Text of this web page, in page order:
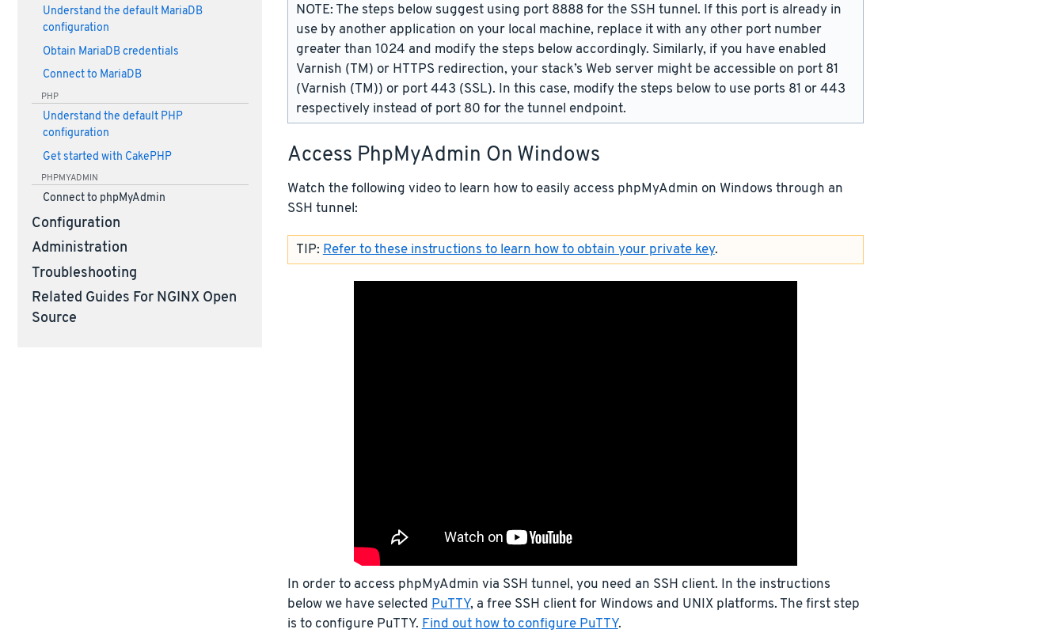
Understand the default MariaDB
configuration
Obtain MariaDB credentials
Connect to MariaDB
PHP
Understand the default PHP
configuration
Get started with CakePHP
PHPMYADMIN
Connect to phpMyAdmin
Configuration
Administration
Troubleshooting
Related Guides For NGINX Open
Source
NOTE: The steps below suggest using port 8888 for the SSH tunnel. If this port is already in
use by another application on your local machine, replace it with any other port number
greater than 1024 and modify the steps below accordingly. Similarly, if you have enabled
Varnish (TM) or HTTPS redirection, your stack’s Web server might be accessible on port 81
(Varnish (TM)) or port 443 (SSL). In this case, modify the steps below to use ports 81 or 443
respectively instead of port 80 for the tunnel endpoint.
Access PhpMyAdmin On Windows
Watch the following video to learn how to easily access phpMyAdmin on Windows through an
SSH tunnel:
TIP: Refer to these instructions to learn how to obtain your private key.
In order to access phpMyAdmin via SSH tunnel, you need an SSH client. In the instructions
below we have selected PuTTY, a free SSH client for Windows and UNIX platforms. The first step
is to configure PuTTY. Find out how to configure PuTTY.